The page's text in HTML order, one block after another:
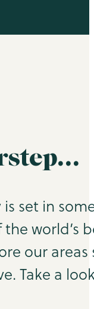
set in
world’s
our
Take a